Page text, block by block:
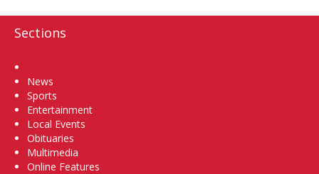
Sections
News
Sports
Entertainment
Local Events
Obituaries
Multimedia
Online Features